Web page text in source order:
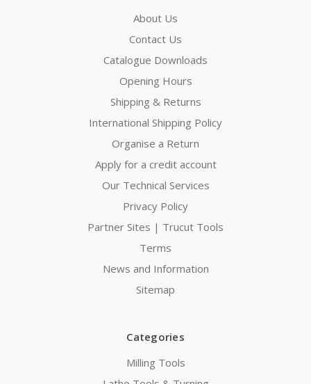
About Us
Contact Us
Catalogue Downloads
Opening Hours
Shipping & Returns
International Shipping Policy
Organise a Return
Apply for a credit account
Our Technical Services
Privacy Policy
Partner Sites | Trucut Tools
Terms
News and Information
Sitemap
Categories
Milling Tools